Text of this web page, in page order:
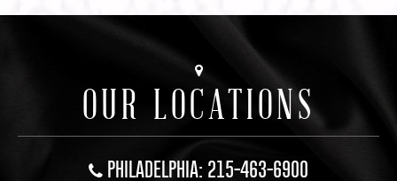
OUR LOCATIONS
PHILADELPHIA: 215-463-6900